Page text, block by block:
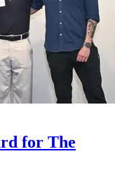
for The